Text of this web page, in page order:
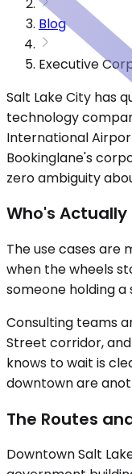
Blog
Executive
Salt Lake City has
technology
International
Bookinglane's
zero ambiguity
Who's Actually
The use cases are
when the wheels
someone holding a
Consulting teams
Street corridor,
knows to wait is
downtown are
The Routes
Downtown Salt